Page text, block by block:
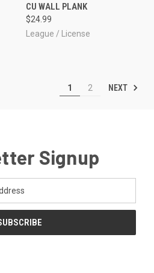
CU WALL PLANK
$24.99
League / License
1 2 NEXT
Signup